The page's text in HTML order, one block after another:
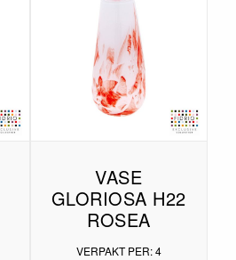
VASE
GLORIOSA H22
ROSEA
VERPAKT PER: 4